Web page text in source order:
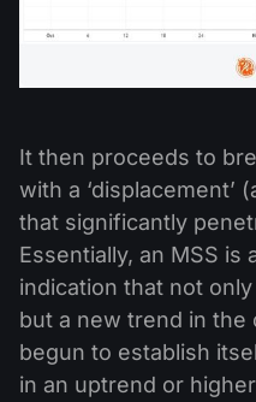
It then proceeds to
with a ‘displacement’
that significantly
Essentially, an MSS is
indication that not
but a new trend in the
begun to establish
in an uptrend or